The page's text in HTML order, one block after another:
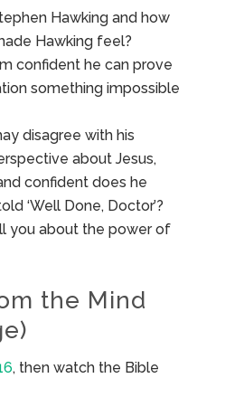
Hawking and how
Hawking feel?
confident he can prove
something impossible
disagree with his
about Jesus,
confident does he
‘Well Done, Doctor’?
you about the power of
the Mind
, then watch the Bible